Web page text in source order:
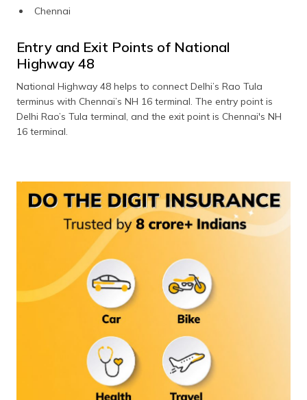
Chennai
Entry and Exit Points of National
Highway 48
National Highway 48 helps to connect Delhi’s Rao Tula
terminus with Chennai’s NH 16 terminal. The entry point is
Delhi Rao’s Tula terminal, and the exit point is Chennai's NH
16 terminal.